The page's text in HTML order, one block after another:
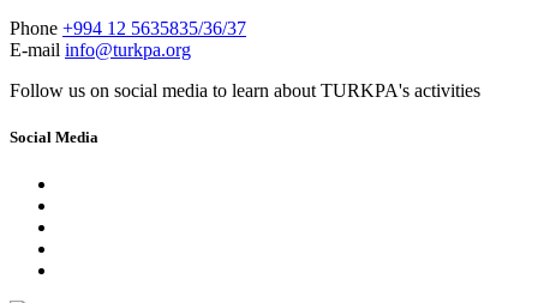
Phone +994 12 5635835/36/37
E-mail info@turkpa.org
Follow us on social media to learn about TURKPA's activities
Social Media